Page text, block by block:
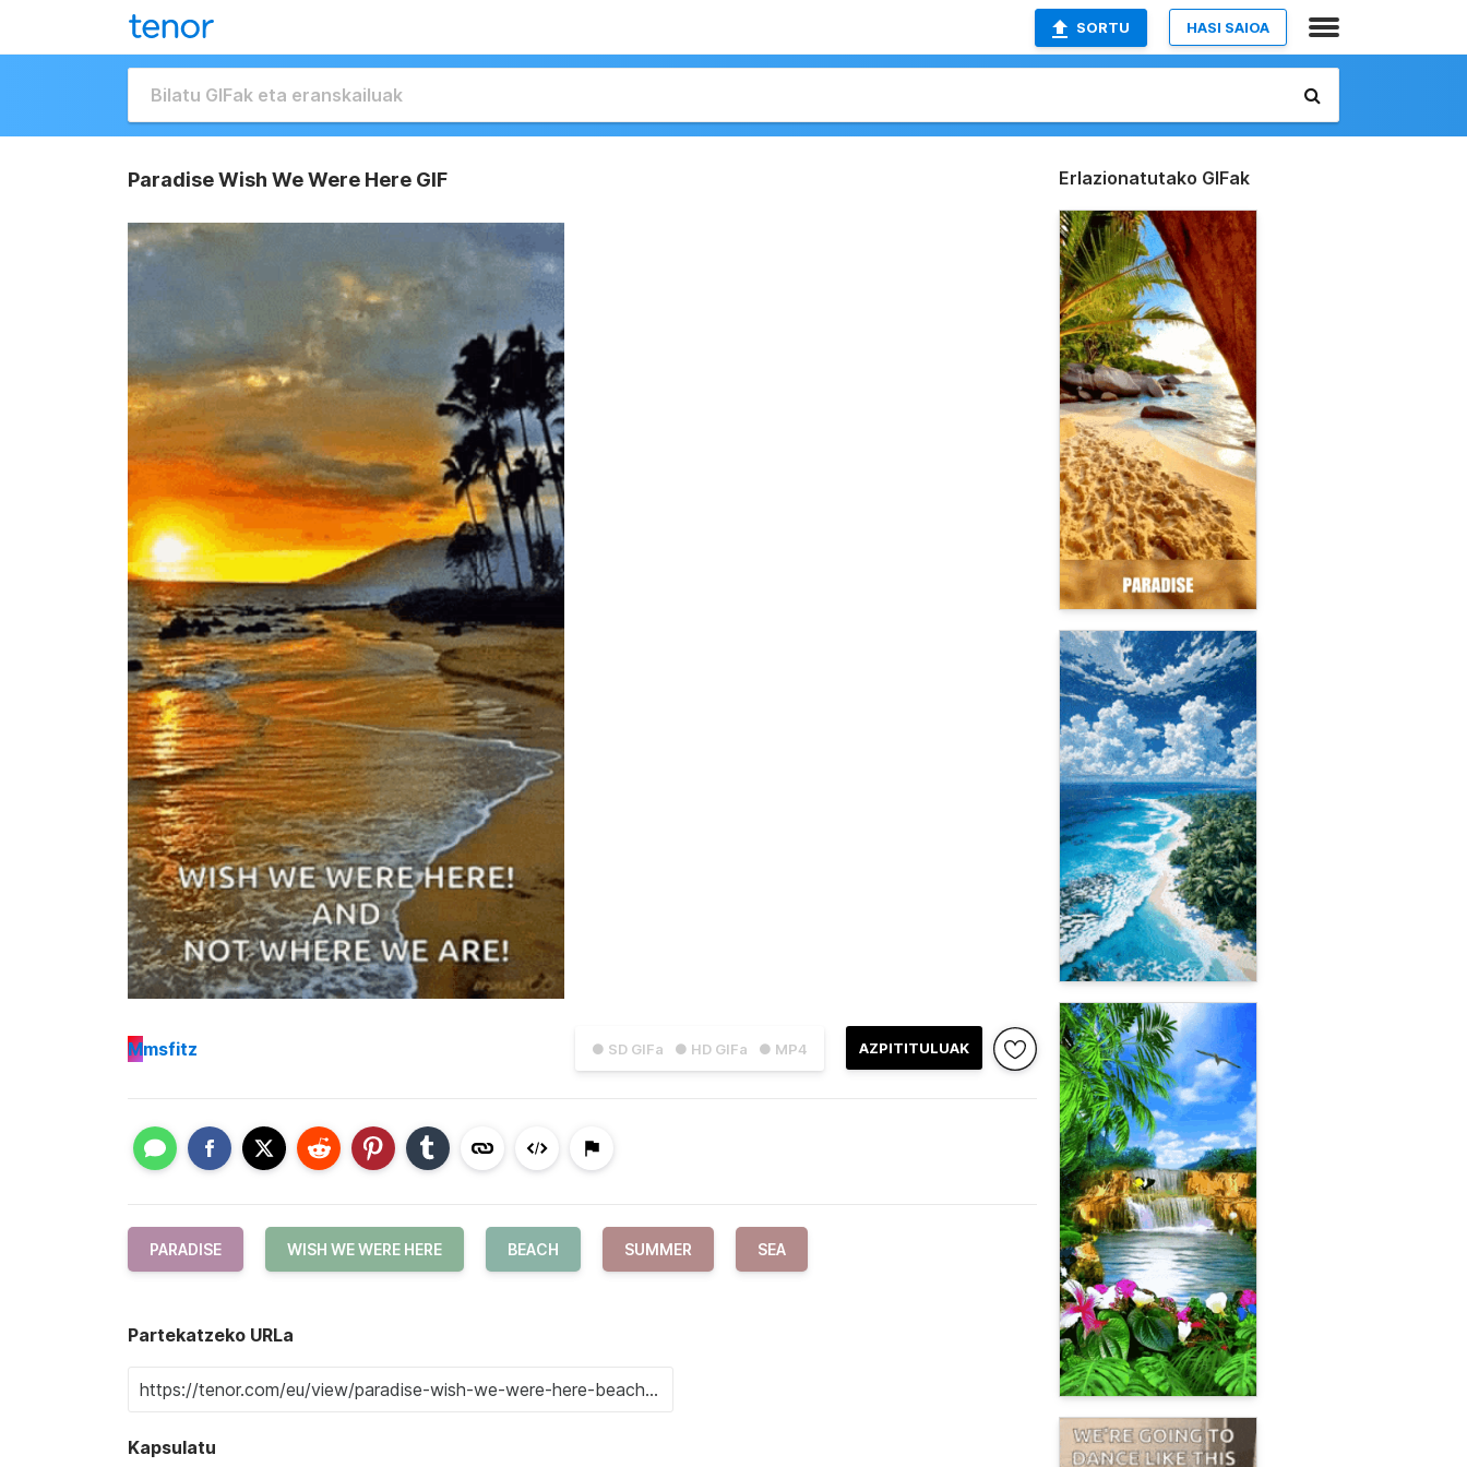
SORTU HASI SAIOA
Paradise Wish We Were Here GIF
● SD GIFa ● HD GIFa ● MP4 AZPITITULUAK
Mmsfitz
PARADISE WISH WE WERE HERE BEACH SUMMER SEA
Partekatzeko URLa
Kapsulatu
Erlazionatutako GIFak